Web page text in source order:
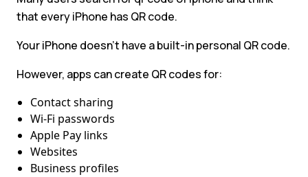
that every iPhone has QR code.
Your iPhone doesn’t have a built-in personal QR code.
However, apps can create QR codes for:
Contact sharing
Wi-Fi passwords
Apple Pay links
Websites
Business profiles